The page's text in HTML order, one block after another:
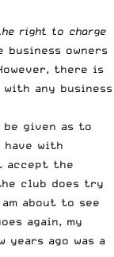
right to charge
owners
there is
any business
given as to
have with
accept the
club does try
about to see
again, my
ago was a